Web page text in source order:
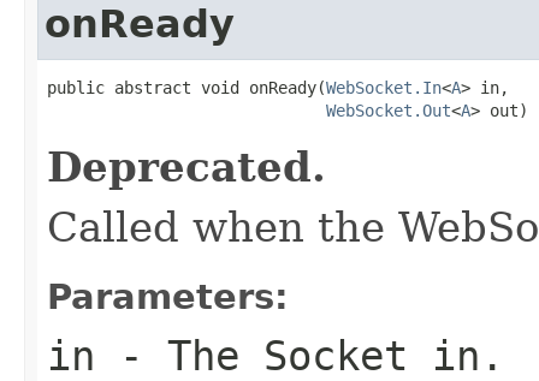
onReady
public abstract void onReady(WebSocket.In<A> in,
WebSocket.Out<A> out)
Deprecated.
Called when the
Parameters:
in - The Socket in.